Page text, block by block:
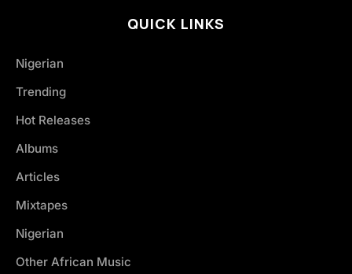
QUICK LINKS
Nigerian
Trending
Hot Releases
Albums
Articles
Mixtapes
Nigerian
Other African Music